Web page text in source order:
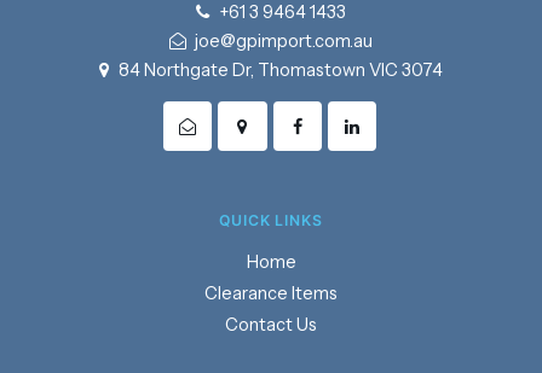
+61 3 9464 1433
joe@gpimport.com.au
84 Northgate Dr, Thomastown VIC 3074
QUICK LINKS
Home
Clearance Items
Contact Us